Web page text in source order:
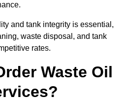
and tank integrity is essential,
waste disposal, and tank
rates.
Waste Oil